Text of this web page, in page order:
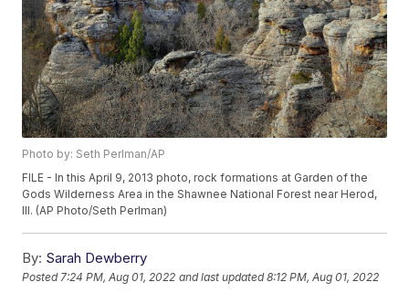
Photo by: Seth Perlman/AP
FILE - In this April 9, 2013 photo, rock formations at Garden of the
Gods Wilderness Area in the Shawnee National Forest near Herod,
Ill. (AP Photo/Seth Perlman)
By: Sarah Dewberry
Posted7:24 PM, Aug 01, 2022 and last updated 8:12 PM, Aug 01, 2022